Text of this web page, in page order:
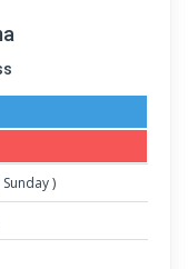
Sunday)